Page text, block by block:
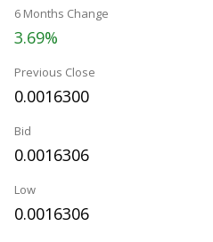
6 Months Change
3.69%
Previous Close
0.0016300
Bid
0.0016306
Low
0.0016306